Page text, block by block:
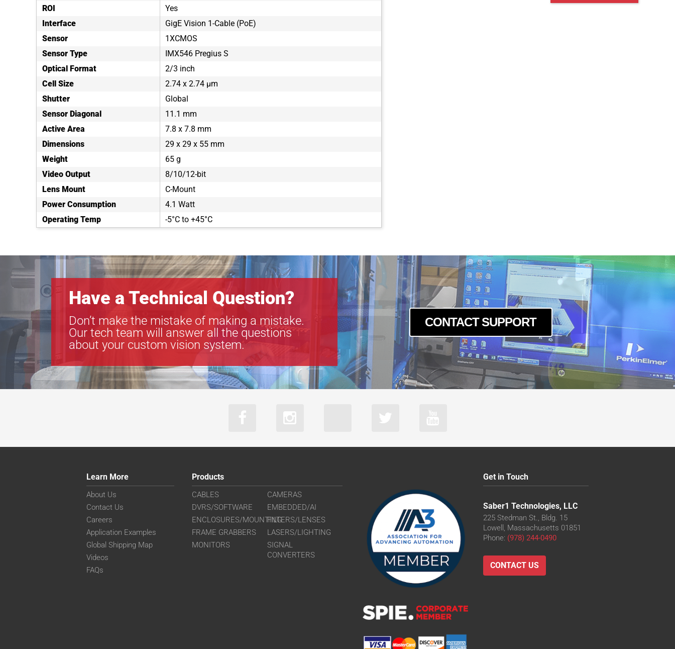
ROI
Yes
Interface
GigE Vision 1-Cable (PoE)
Sensor
1XCMOS
Sensor Type
IMX546 Pregius S
Optical Format
2/3 inch
Cell Size
2.74 x 2.74 µm
Shutter
Global
Sensor Diagonal
11.1 mm
Active Area
7.8 x 7.8 mm
Dimensions
29 x 29 x 55 mm
Weight
65 g
Video Output
8/10/12-bit
Lens Mount
C-Mount
Power Consumption
4.1 Watt
Operating Temp
-5°C to +45°C
Have a Technical Question?
Don’t make the mistake of making a mistake.
Our tech team will answer all the questions
about your custom vision system.
CONTACT SUPPORT
Learn More
About Us
Contact Us
Careers
Application Examples
Global Shipping Map
Videos
FAQs
Products
CABLES
CAMERAS
DVRS/SOFTWARE
EMBEDDED/AI
ENCLOSURES/MOUNTINGFILTERS/LENSES
FRAME GRABBERS
LASERS/LIGHTING
MONITORS
SIGNAL
CONVERTERS
Get in Touch
Saber1 Technologies, LLC
225 Stedman St., Bldg. 15
Lowell, Massachusetts 01851
Phone: (978) 244-0490
CONTACT US